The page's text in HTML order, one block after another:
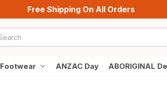
Free Shipping On All Orders
Footwear ANZAC Day ABORIGINAL